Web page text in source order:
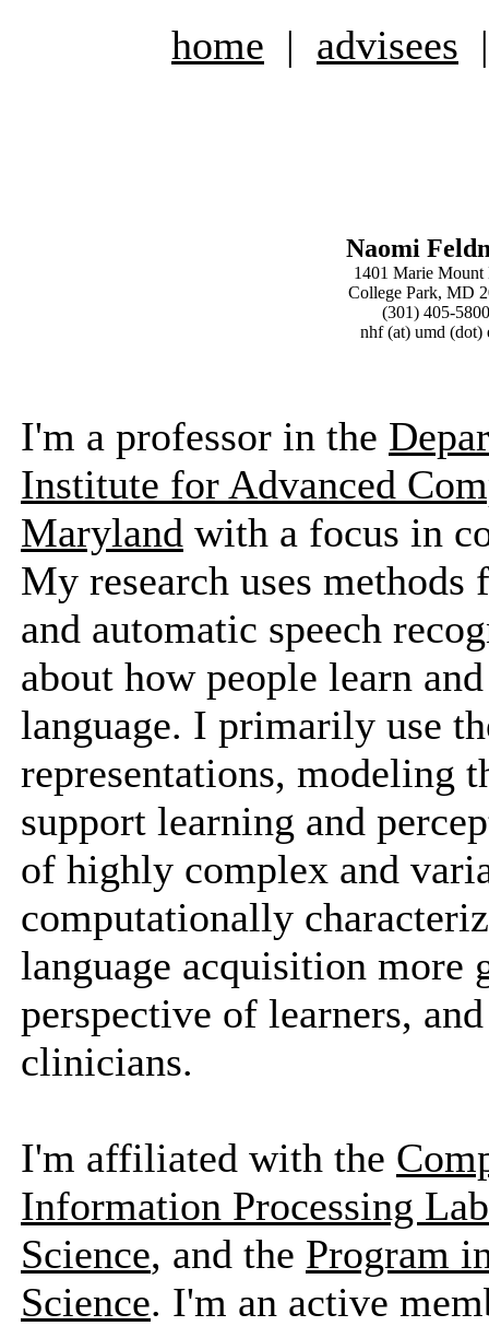
home | advisees
Naomi
1401 Marie Mount
College Park, MD
(301) 405-5800
nhf (at) umd (dot)
I'm a professor in the
Institute for Advanced
Maryland with a focus in
My research uses
and automatic speech
about how people learn
language. I primarily use
representations, modeling
support learning and
of highly complex and
computationally
language acquisition more
perspective of learners,
clinicians.
I'm affiliated with the
Information Processing Lab
Science, and the Program
Science. I'm an active